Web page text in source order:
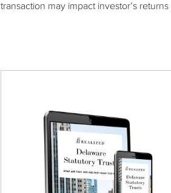
transaction may impact investor’s